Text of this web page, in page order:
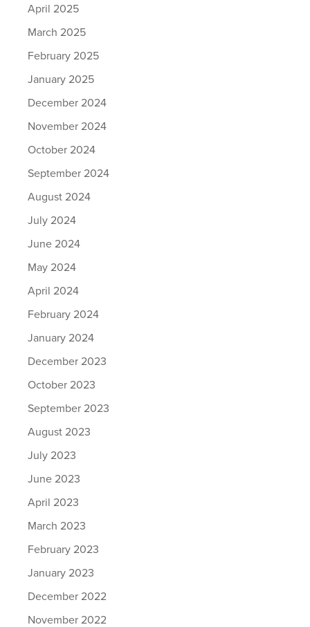
April 2025
March 2025
February 2025
January 2025
December 2024
November 2024
October 2024
September 2024
August 2024
July 2024
June 2024
May 2024
April 2024
February 2024
January 2024
December 2023
October 2023
September 2023
August 2023
July 2023
June 2023
April 2023
March 2023
February 2023
January 2023
December 2022
November 2022